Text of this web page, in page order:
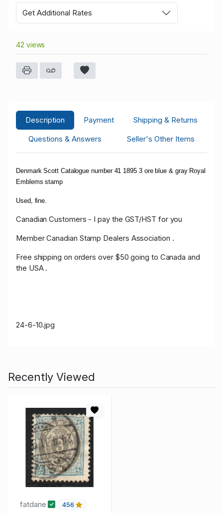
Get Additional Rates
42 views
Description Payment
Shipping & Returns
Questions & Answers
Seller's Other Items
Denmark Scott Catalogue number 41 1895 3 ore blue & gray Royal
Emblems stamp
Used, fine.
Canadian Customers - I pay the GST/HST for you
Member Canadian Stamp Dealers Association .
Free shipping on orders over $50 going to Canada and
the USA .
24-6-10.jpg
Recently Viewed
fatdane 456